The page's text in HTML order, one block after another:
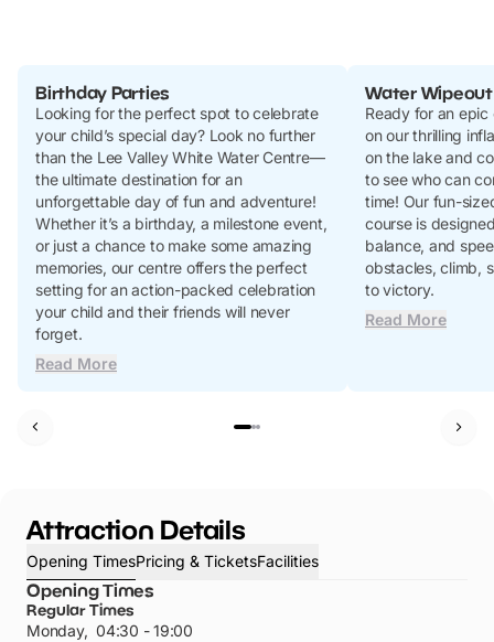
Birthday Parties
Looking for the perfect spot to celebrate
your child’s special day? Look no further
than the Lee Valley White Water Centre—
the ultimate destination for an
unforgettable day of fun and adventure!
Whether it’s a birthday, a milestone event,
or just a chance to make some amazing
memories, our centre offers the perfect
setting for an action-packed celebration
your child and their friends will never
forget.
Read More
Water Wipeout
Ready for an epic
on our thrilling
on the lake and
to see who can
time! Our fun-
course is
balance, and
obstacles, climb,
to victory.
Read More
Attraction Details
Opening TimesPricing & TicketsFacilities
Opening Times
Regular Times
Monday, 04:30 - 19:00